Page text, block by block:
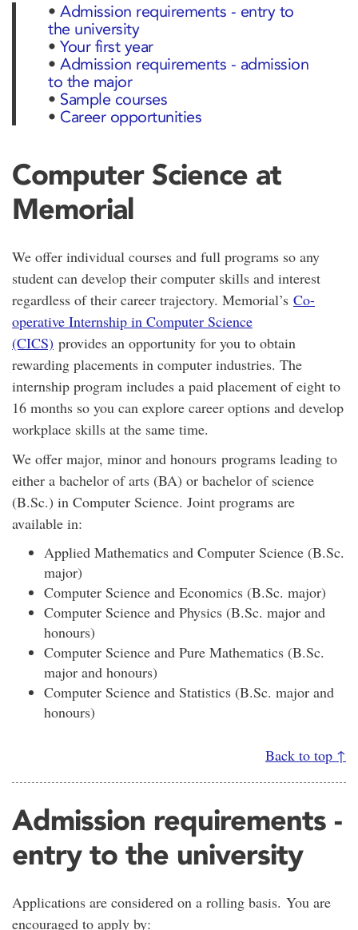
• Admission requirements - entry to
the university
• Your first year
• Admission requirements - admission
to the major
• Sample courses
• Career opportunities
Computer Science at
Memorial
We offer individual courses and full programs so any
student can develop their computer skills and interest
regardless of their career trajectory. Memorial’s Co-
operative Internship in Computer Science
(CICS) provides an opportunity for you to obtain
rewarding placements in computer industries. The
internship program includes a paid placement of eight to
16 months so you can explore career options and develop
workplace skills at the same time.
We offer major, minor and honours programs leading to
either a bachelor of arts (BA) or bachelor of science
(B.Sc.) in Computer Science. Joint programs are
available in:
Applied Mathematics and Computer Science (B.Sc.
major)
Computer Science and Economics (B.Sc. major)
Computer Science and Physics (B.Sc. major and
honours)
Computer Science and Pure Mathematics (B.Sc.
major and honours)
Computer Science and Statistics (B.Sc. major and
honours)
Back to top ↑
Admission requirements -
entry to the university
Applications are considered on a rolling basis. You are
encouraged to apply by: